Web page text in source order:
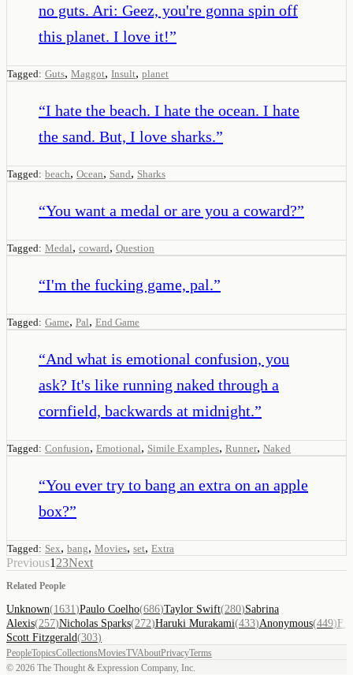
no guts. Ari: Geez, you're gonna spin off
this planet. I love it!”
Tagged: Guts, Maggot, Insult, planet
“I hate the beach. I hate the ocean. I hate
the sand. But, I love sharks.”
Tagged: beach, Ocean, Sand, Sharks
“You want a medal or are you a coward?”
Tagged: Medal, coward, Question
“I'm the fucking game, pal.”
Tagged: Game, Pal, End Game
“And what is emotional confusion, you
ask? It's like running naked through a
cornfield, backwards at midnight.”
Tagged: Confusion, Emotional, Simile Examples, Runner, Naked
“You ever try to bang an extra on an apple
box?”
Tagged: Sex, bang, Movies, set, Extra
Previous1 23Next
Related People
Unknown(1631 )Paulo Coelho(686)Taylor Swift(280)Sabrina
Alexis(257)Nicholas Sparks(272)Haruki Murakami(433)Anonymous(449)F.
Scott Fitzgerald(303)
PeopleTopicsCollectionsMoviesTVAboutPrivacyTerms
© 2026 The Thought & Expression Company, Inc.